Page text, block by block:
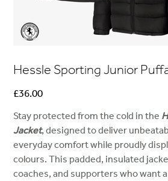
Hessle Sporting Junior
Price
£36.00
Stay protected from the cold in the
Jacket, designed to deliver
everyday comfort while proudly
colours. This padded, insulated
coaches, and supporters who want